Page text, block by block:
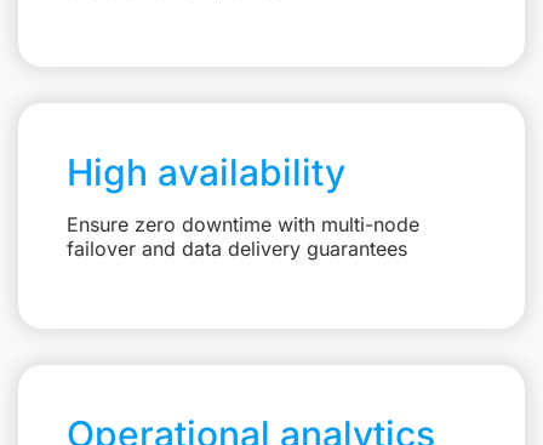
High availability
Ensure zero downtime with multi-node
failover and data delivery guarantees
Operational analytics